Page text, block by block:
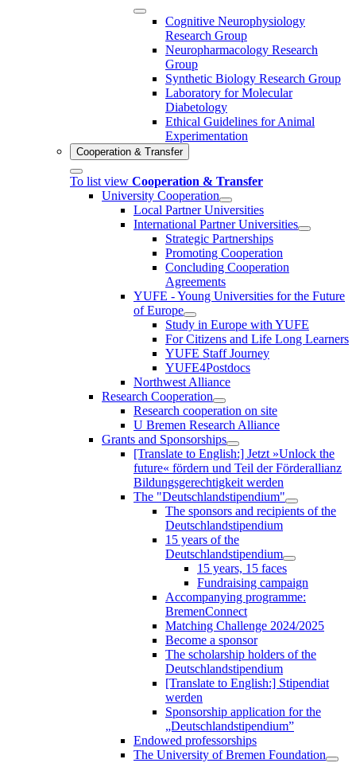
Cognitive Neurophysiology
Research Group
Neuropharmacology Research
Group
Synthetic Biology Research Group
Laboratory for Molecular
Diabetology
Ethical Guidelines for Animal
Experimentation
Cooperation & Transfer
To list view Cooperation & Transfer
University Cooperation
Local Partner Universities
International Partner Universities
Strategic Partnerships
Promoting Cooperation
Concluding Cooperation
Agreements
YUFE - Young Universities for the Future
of Europe
Study in Europe with YUFE
For Citizens and Life Long Learners
YUFE Staff Journey
YUFE4Postdocs
Northwest Alliance
Research Cooperation
Research cooperation on site
U Bremen Research Alliance
Grants and Sponsorships
[Translate to English:] Jetzt »Unlock the
future« fördern und Teil der Förderallianz
Bildungsgerechtigkeit werden
The "Deutschlandstipendium"
The sponsors and recipients of the
Deutschlandstipendium
15 years of the
Deutschlandstipendium
15 years, 15 faces
Fundraising campaign
Accompanying programme:
BremenConnect
Matching Challenge 2024/2025
Become a sponsor
The scholarship holders of the
Deutschlandstipendium
[Translate to English:] Stipendiat
werden
Sponsorship application for the
„Deutschlandstipendium”
Endowed professorships
The University of Bremen Foundation